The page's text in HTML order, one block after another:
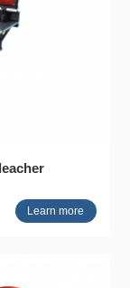
Learn more